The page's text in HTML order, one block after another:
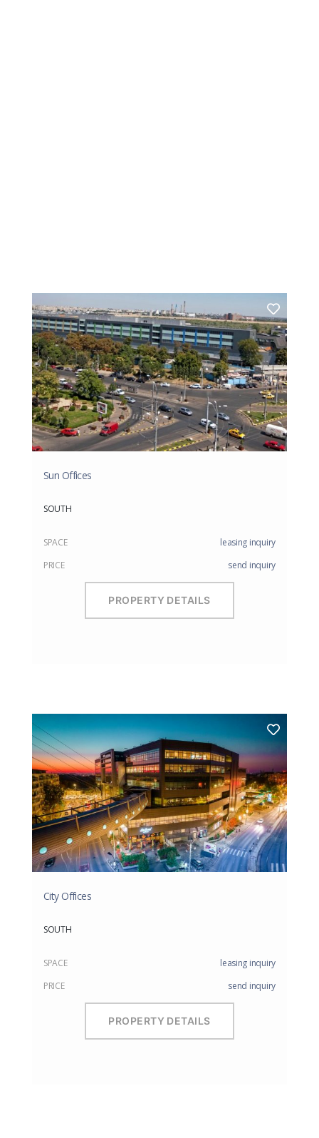
Sun Offices
SOUTH
SPACE
leasing inquiry
PRICE
send inquiry
PROPERTY DETAILS
City Offices
SOUTH
SPACE
leasing inquiry
PRICE
send inquiry
PROPERTY DETAILS